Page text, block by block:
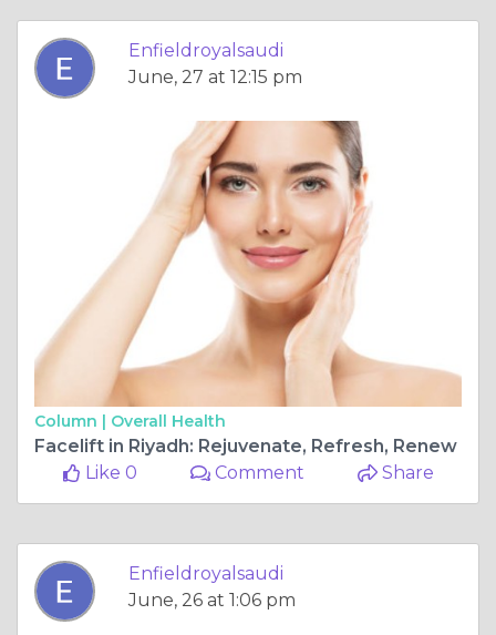
Enfieldroyalsaudi
June, 27 at 12:15 pm
Column | Overall Health
Facelift in Riyadh: Rejuvenate, Refresh, Renew
Like 0
Comment Share
Enfieldroyalsaudi
June, 26 at 1:06 pm